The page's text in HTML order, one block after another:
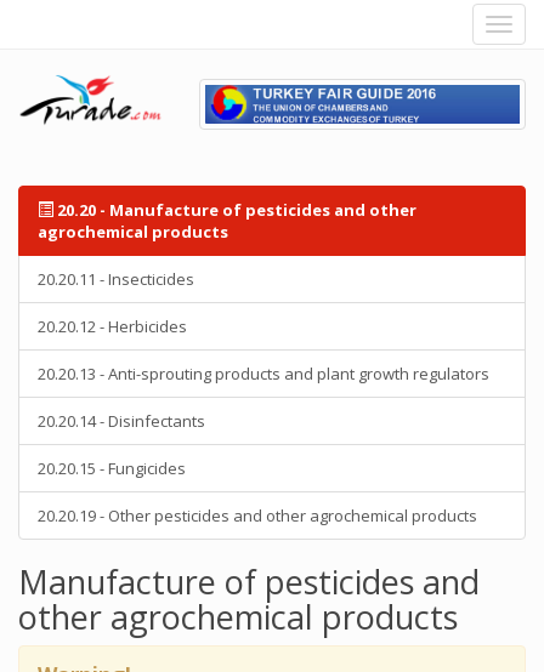
20.20 - Manufacture of pesticides and other
agrochemical products
20.20.11 - Insecticides
20.20.12 - Herbicides
20.20.13 - Anti-sprouting products and plant growth regulators
20.20.14 - Disinfectants
20.20.15 - Fungicides
20.20.19 - Other pesticides and other agrochemical products
Manufacture of pesticides and
other agrochemical products